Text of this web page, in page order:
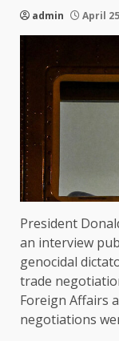
admin April
President
an interview
genocidal
trade
Foreign Affairs
negotiations